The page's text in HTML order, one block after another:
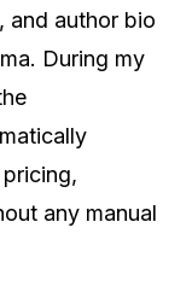
and author bio
During my
any manual